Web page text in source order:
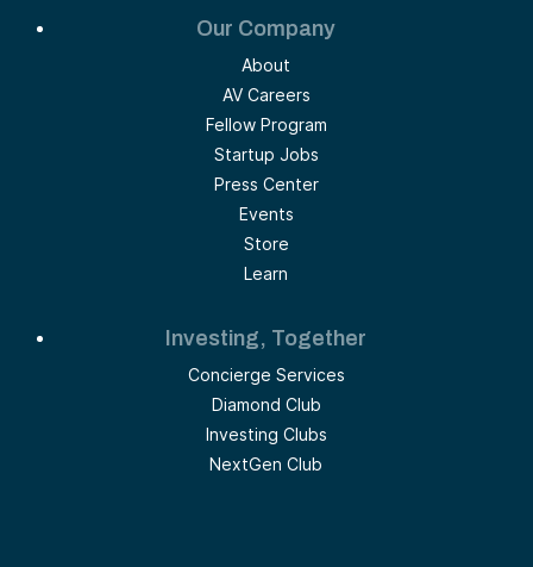
Our Company
About
AV Careers
Fellow Program
Startup Jobs
Press Center
Events
Store
Learn
Investing, Together
Concierge Services
Diamond Club
Investing Clubs
NextGen Club